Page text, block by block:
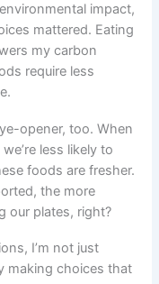
impact,
mattered. Eating
my carbon
require less
opener, too. When
less likely to
foods are fresher.
the more
our plates, right?
I’m not just
making choices that